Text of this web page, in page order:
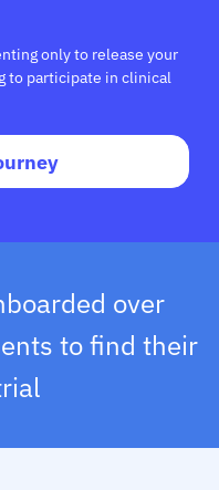
only to release your
to participate in clinical
over
to find their